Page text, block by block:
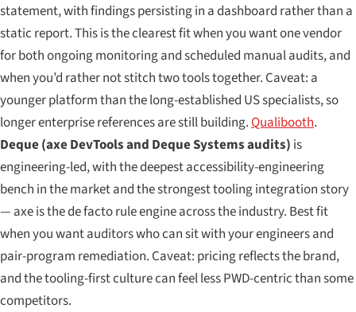
statement, with findings persisting in a dashboard rather than a
static report. This is the clearest fit when you want one vendor
for both ongoing monitoring and scheduled manual audits, and
when you’d rather not stitch two tools together. Caveat: a
younger platform than the long-established US specialists, so
longer enterprise references are still building. Qualibooth.
Deque (axe DevTools and Deque Systems audits) is
engineering-led, with the deepest accessibility-engineering
bench in the market and the strongest tooling integration story
— axe is the de facto rule engine across the industry. Best fit
when you want auditors who can sit with your engineers and
pair-program remediation. Caveat: pricing reflects the brand,
and the tooling-first culture can feel less PWD-centric than some
competitors.